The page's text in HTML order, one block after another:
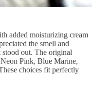
added moisturizing cream
the smell and
out. The original
Pink, Blue Marine,
choices fit perfectly